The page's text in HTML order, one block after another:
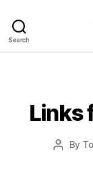
Search
Links
Post
By